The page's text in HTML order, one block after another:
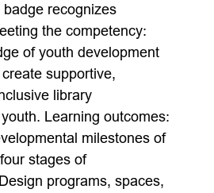
recognizes
the competency:
of youth development
supportive,
library
Learning outcomes:
milestones of
stages of
programs, spaces,